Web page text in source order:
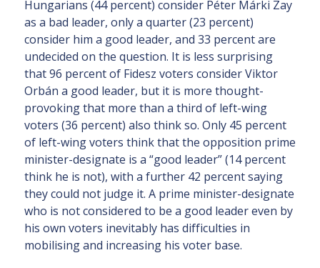
Hungarians (44 percent) consider Péter Márki Zay
as a bad leader, only a quarter (23 percent)
consider him a good leader, and 33 percent are
undecided on the question. It is less surprising
that 96 percent of Fidesz voters consider Viktor
Orbán a good leader, but it is more thought-
provoking that more than a third of left-wing
voters (36 percent) also think so. Only 45 percent
of left-wing voters think that the opposition prime
minister-designate is a “good leader” (14 percent
think he is not), with a further 42 percent saying
they could not judge it. A prime minister-designate
who is not considered to be a good leader even by
his own voters inevitably has difficulties in
mobilising and increasing his voter base.